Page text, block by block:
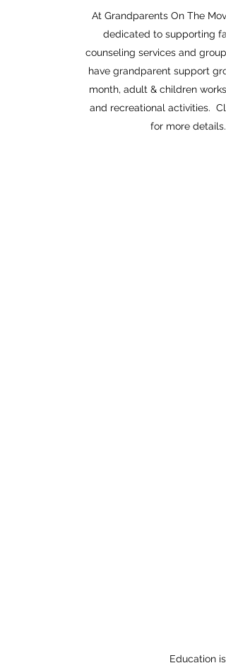
At Grandparents On The
dedicated to supporting
counseling services and
have grandparent support
month, adult & children
and recreational activities.
for more details.
Education